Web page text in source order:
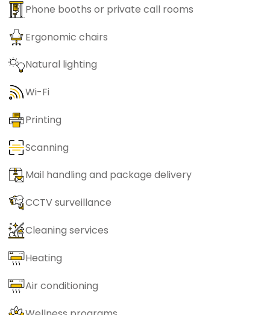
Phone booths or private call rooms
Ergonomic chairs
Natural lighting
Wi-Fi
Printing
Scanning
Mail handling and package delivery
CCTV surveillance
Cleaning services
Heating
Air conditioning